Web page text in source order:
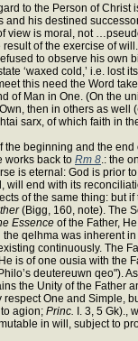
to the Person of
his destined
view is moral, not
of the exercise of
to observe his own
‘waxed cold,’ i.e. lost
this need the Word
of Man in One. (On the
then in others as well (
sarx, of which faith in
beginning and the
works back to Rm 8.: the
is eternal: God is prior
will end with its
of the same thing:
(Bigg, 160, note). The
Essence of the Father,
qelhma was inherent
continuously. The
is of one ousia with the
deutereuwn qeo").
the Unity of the Father
respect One and Simple,
agion; Princ. I. 3, 5 Gk).,
in will, subject to